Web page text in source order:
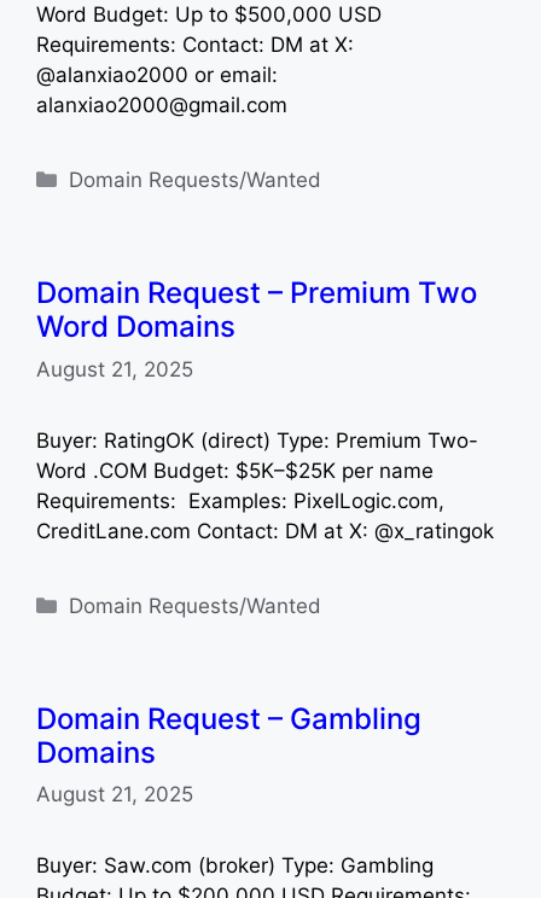
Word Budget: Up to $500,000 USD
Requirements: Contact: DM at X:
@alanxiao2000 or email:
alanxiao2000@gmail.com
Categories
Domain Requests/Wanted
Domain Request – Premium Two
Word Domains
August 21, 2025
Buyer: RatingOK (direct) Type: Premium Two-
Word .COM Budget: $5K–$25K per name
Requirements: Examples: PixelLogic.com,
CreditLane.com Contact: DM at X: @x_ratingok
Categories
Domain Requests/Wanted
Domain Request – Gambling
Domains
August 21, 2025
Buyer: Saw.com (broker) Type: Gambling